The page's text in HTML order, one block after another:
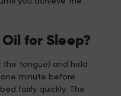
for Sleep?
the tongue) and held
minute before
fairly quickly. The